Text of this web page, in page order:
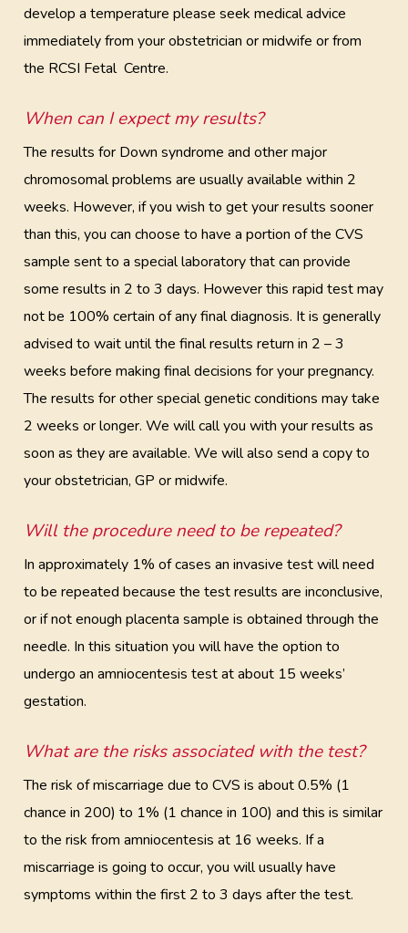
develop a temperature please seek medical advice
immediately from your obstetrician or midwife or from
the RCSI Fetal Centre.
When can I expect my results?
The results for Down syndrome and other major
chromosomal problems are usually available within 2
weeks. However, if you wish to get your results sooner
than this, you can choose to have a portion of the CVS
sample sent to a special laboratory that can provide
some results in 2 to 3 days. However this rapid test may
not be 100% certain of any final diagnosis. It is generally
advised to wait until the final results return in 2 – 3
weeks before making final decisions for your pregnancy.
The results for other special genetic conditions may take
2 weeks or longer. We will call you with your results as
soon as they are available. We will also send a copy to
your obstetrician, GP or midwife.
Will the procedure need to be repeated?
In approximately 1% of cases an invasive test will need
to be repeated because the test results are inconclusive,
or if not enough placenta sample is obtained through the
needle. In this situation you will have the option to
undergo an amniocentesis test at about 15 weeks’
gestation.
What are the risks associated with the test?
The risk of miscarriage due to CVS is about 0.5% (1
chance in 200) to 1% (1 chance in 100) and this is similar
to the risk from amniocentesis at 16 weeks. If a
miscarriage is going to occur, you will usually have
symptoms within the first 2 to 3 days after the test.